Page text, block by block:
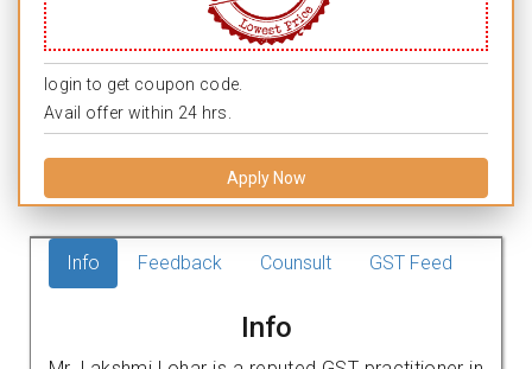
login to get coupon code.
Avail offer within 24 hrs.
Apply Now
Info Feedback Counsult GST Feed
Info